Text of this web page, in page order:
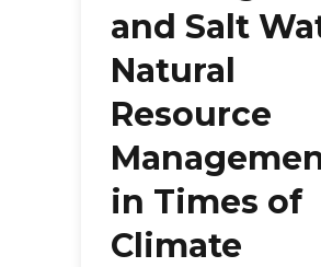
and Salt
Natural
Resource
in Times of
Climate